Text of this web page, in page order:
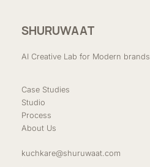
SHURUWAAT
AI Creative Lab for Modern brands
Case Studies
Studio
Process
About Us
kuchkare@shuruwaat.com